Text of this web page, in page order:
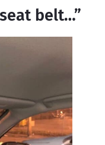
belt…”